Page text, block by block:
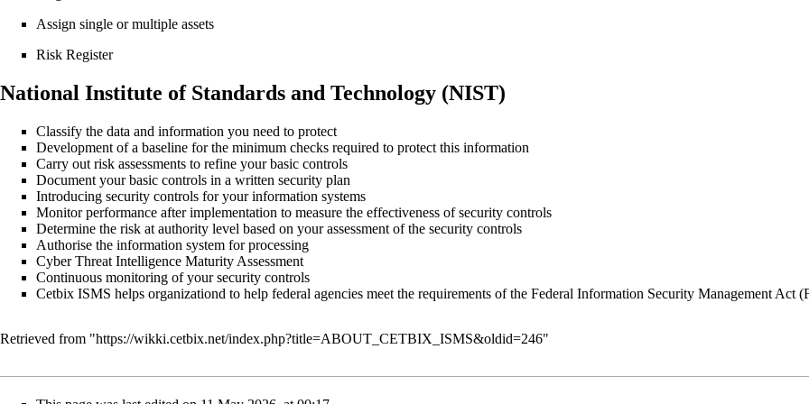
Assign single or multiple assets
Risk Register
National Institute of Standards and Technology (NIST)
Classify the data and information you need to protect
Development of a baseline for the minimum checks required to protect this information
Carry out risk assessments to refine your basic controls
Document your basic controls in a written security plan
Introducing security controls for your information systems
Monitor performance after implementation to measure the effectiveness of security controls
Determine the risk at authority level based on your assessment of the security controls
Authorise the information system for processing
Cyber Threat Intelligence Maturity Assessment
Continuous monitoring of your security controls
Cetbix ISMS helps organizationd to help federal agencies meet the requirements of the Federal Information Security Management Act
Retrieved from "https://wikki.cetbix.net/index.php?title=ABOUT_CETBIX_ISMS&oldid=246"